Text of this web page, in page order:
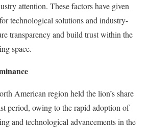
attention. These factors have given
technological solutions and industry-
transparency and build trust within the
space.
American region held the lion’s share
period, owing to the rapid adoption of
and technological advancements in the